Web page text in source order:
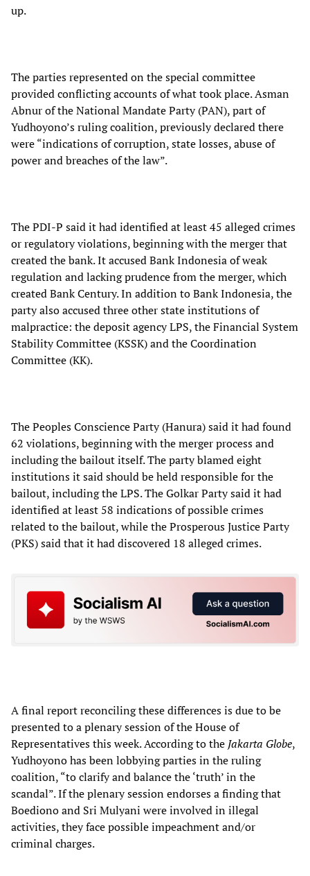
up.
The parties represented on the special committee
provided conflicting accounts of what took place. Asman
Abnur of the National Mandate Party (PAN), part of
Yudhoyono’s ruling coalition, previously declared there
were “indications of corruption, state losses, abuse of
power and breaches of the law”.
The PDI-P said it had identified at least 45 alleged crimes
or regulatory violations, beginning with the merger that
created the bank. It accused Bank Indonesia of weak
regulation and lacking prudence from the merger, which
created Bank Century. In addition to Bank Indonesia, the
party also accused three other state institutions of
malpractice: the deposit agency LPS, the Financial System
Stability Committee (KSSK) and the Coordination
Committee (KK).
The Peoples Conscience Party (Hanura) said it had found
62 violations, beginning with the merger process and
including the bailout itself. The party blamed eight
institutions it said should be held responsible for the
bailout, including the LPS. The Golkar Party said it had
identified at least 58 indications of possible crimes
related to the bailout, while the Prosperous Justice Party
(PKS) said that it had discovered 18 alleged crimes.
A final report reconciling these differences is due to be
presented to a plenary session of the House of
Representatives this week. According to the Jakarta Globe,
Yudhoyono has been lobbying parties in the ruling
coalition, “to clarify and balance the ‘truth’ in the
scandal”. If the plenary session endorses a finding that
Boediono and Sri Mulyani were involved in illegal
activities, they face possible impeachment and/or
criminal charges.